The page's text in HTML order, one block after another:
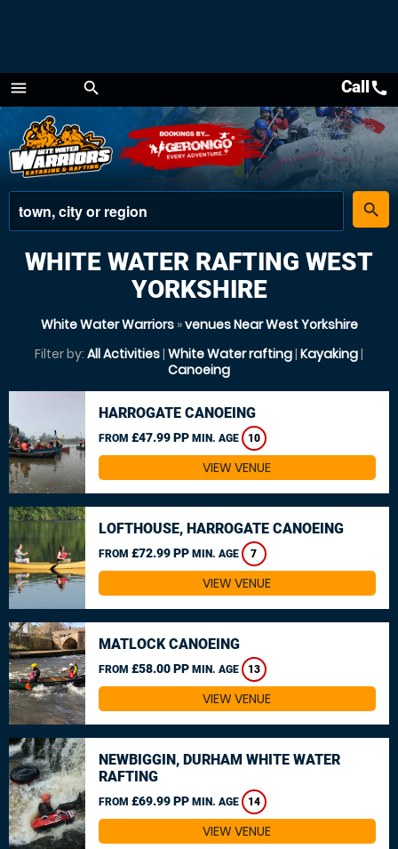
menu
Menu
search
place
search
Callcall
WHITE WATER RAFTING WEST
YORKSHIRE
White Water Warriors»venues Near West Yorkshire
Filter by: All Activities| White Water rafting| Kayaking|
Canoeing
HARROGATE CANOEING
FROM £47.99 PP MIN. AGE 10
VIEW VENUE
LOFTHOUSE, HARROGATE CANOEING
FROM £72.99 PP MIN. AGE 7
VIEW VENUE
MATLOCK CANOEING
FROM £58.00 PP MIN. AGE 13
VIEW VENUE
NEWBIGGIN, DURHAM WHITE WATER
RAFTING
FROM £69.99 PP MIN. AGE 14
VIEW VENUE